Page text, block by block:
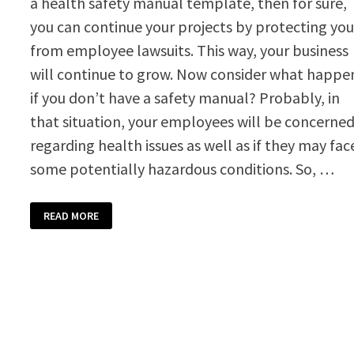
you can continue your projects by protecting you
from employee lawsuits. This way, your business
will continue to grow. Now consider what
if you don’t have a safety manual? Probably, in
that situation, your employees will be concerned
regarding health issues as well as if they may
some potentially hazardous conditions. So, …
HEALTH
SAFETY
MANUAL
READ MORE